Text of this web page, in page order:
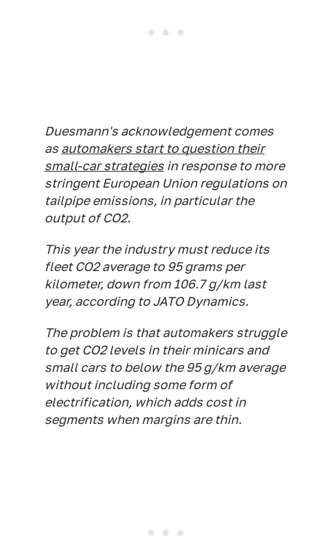
Duesmann's acknowledgement comes
as automakers start to question their
small-car strategies in response to more
stringent European Union regulations on
tailpipe emissions, in particular the
output of CO2.
This year the industry must reduce its
fleet CO2 average to 95 grams per
kilometer, down from 106.7 g/km last
year, according to JATO Dynamics.
The problem is that automakers struggle
to get CO2 levels in their minicars and
small cars to below the 95 g/km average
without including some form of
electrification, which adds cost in
segments when margins are thin.